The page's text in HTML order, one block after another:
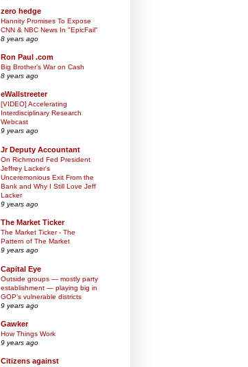
zero hedge
Hannity Promises To Expose
CNN & NBC News In "EpicFail"
8 years ago
Ron Paul .com
Big Brother’s War on Cash
8 years ago
eWallstreeter
[VIDEO] Accelerating
Interdisciplinary Research
Webcast
9 years ago
Jr Deputy Accountant
On Richmond Fed President
Jeffrey Lacker's
Unceremonious Exit From the
Bank and Why I Still Love Jeff
Lacker
9 years ago
The Market Ticker
The Market Ticker - The
Pattern of The Market
9 years ago
Capital Eye
Outside groups — mostly party
establishment — playing big in
GOP’s vulnerable districts
9 years ago
Gawker
How Things Work
9 years ago
Citizens against